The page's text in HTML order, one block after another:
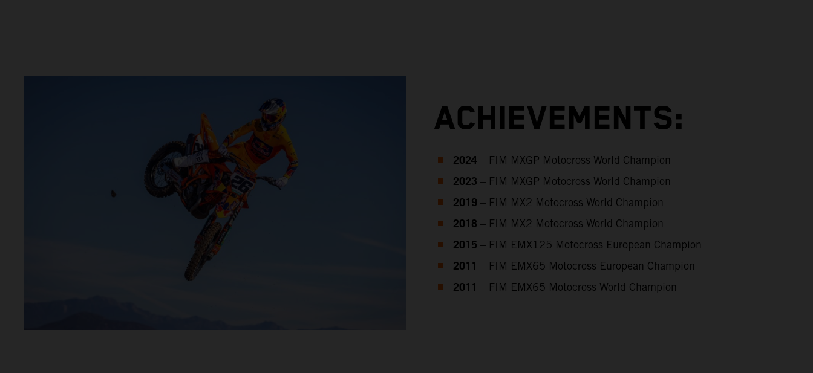
ACHIEVEMENTS:
2024 – FIM MXGP Motocross World Champion
2023 – FIM MXGP Motocross World Champion
2019 – FIM MX2 Motocross World Champion
2018 – FIM MX2 Motocross World Champion
2015 – FIM EMX125 Motocross European Champion
2011 – FIM EMX65 Motocross European Champion
2011 – FIM EMX65 Motocross World Champion